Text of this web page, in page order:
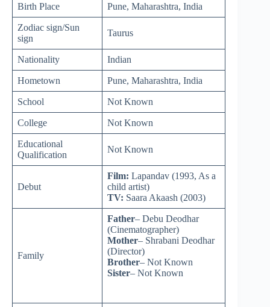
Birth Place Pune, Maharashtra, India
Zodiac sign/Sun
sign
Taurus
Nationality Indian
Hometown Pune, Maharashtra, India
School Not Known
College Not Known
Educational
Qualification
Not Known
Debut
Film: Lapandav (1993, As a
child artist)
TV: Saara Akaash (2003)
Family
Father– Debu Deodhar
(Cinematographer)
Mother– Shrabani Deodhar
(Director)
Brother– Not Known
Sister– Not Known